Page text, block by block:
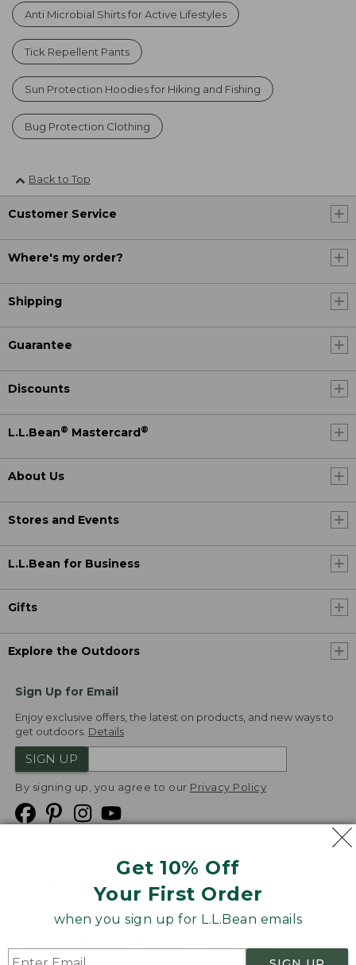
Get 10% Off
Your First Order
when you sign up for L.L.Bean emails
Anti Microbial Shirts for Active Lifestyles
Tick Repellent Pants
Sun Protection Hoodies for Hiking and Fishing
Bug Protection Clothing
Back to Top
Customer Service
Where's my order?
Shipping
Guarantee
Discounts
L.L.Bean® Mastercard®
About Us
Stores and Events
L.L.Bean for Business
Gifts
Explore the Outdoors
Sign Up for Email
Enjoy exclusive offers, the latest on products, and new ways to
get outdoors. Details
SIGN UP
By signing up, you agree to our Privacy Policy